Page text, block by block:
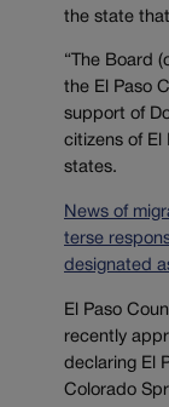
the state
“The Board
the El Paso
support of
citizens of El
states.
News of
terse
designated
El Paso
recently
declaring El
Colorado